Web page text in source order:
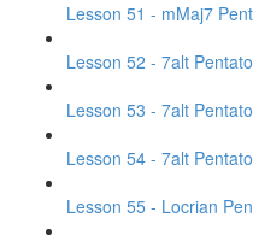
Lesson 51 - mMaj7
Lesson 52 - 7alt
Lesson 53 - 7alt
Lesson 54 - 7alt
Lesson 55 - Locrian